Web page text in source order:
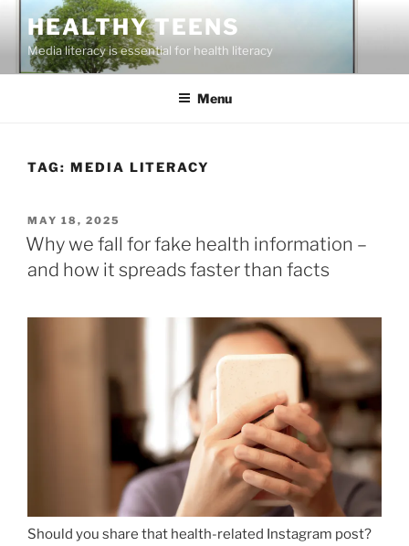
content
HEALTHY TEENS
Media literacy is essential for health literacy
Menu
TAG: MEDIA LITERACY
POSTED
ON
MAY 18, 2025
Why we fall for fake health information –
and how it spreads faster than facts
Should you share that health-related Instagram post?